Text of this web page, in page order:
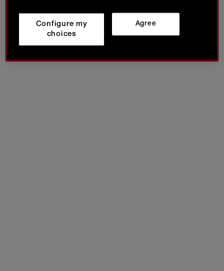
Agree
Configure my
choices